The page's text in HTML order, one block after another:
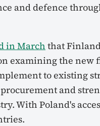
and defence
in March that
examining the new
to existing
and
With Poland's